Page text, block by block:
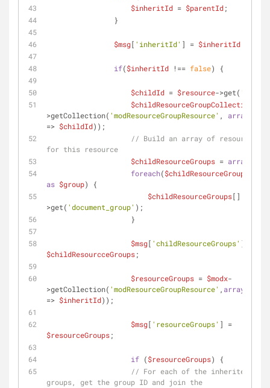
$inheritId = $parentId;
                }
$msg[ 'inheritId' ] = $inheritId
if($inheritId !== false) {
$childId = $resource->get( 'id'
$childResourceGroupCollection
>getCollection( 'modResourceGroupResource' , array
=> $childId));
// Build an array of resource
for this resource
$childResourceGroups = array
foreach(
as $group) {
$childResourceGroups[] =
>get( 'document_group' );
                    }
$msg[ 'childResourceGroups'
$childResourcceGroups;
$resourceGroups = $modx-
>getCollection( 'modResourceGroupResource' , array
=> $inheritId));
$msg[ 'resourceGroups'
$resourceGroups;
if ($resourceGroups) {
// For each of the inherited
groups, get the group ID and join the